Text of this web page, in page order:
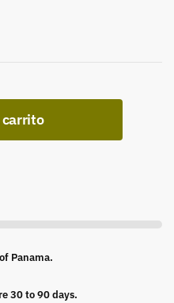
Panama.
30 to 90 days.